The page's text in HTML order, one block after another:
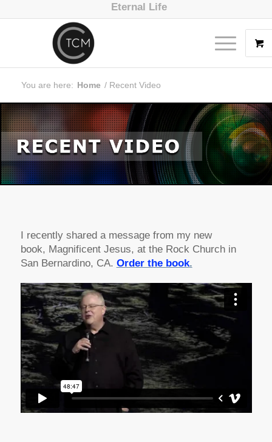
Eternal Life
You are here: Home / Recent Video
I recently shared a message from my new
book, Magnificent Jesus, at the Rock Church in
San Bernardino, CA. Order the book.